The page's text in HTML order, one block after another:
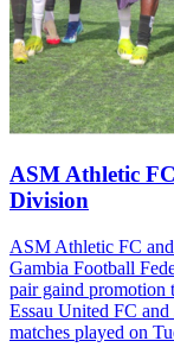
ASM Athletic
Division
ASM Athletic FC
Gambia Football
pair gaind promotion
Essau United FC
matches played on